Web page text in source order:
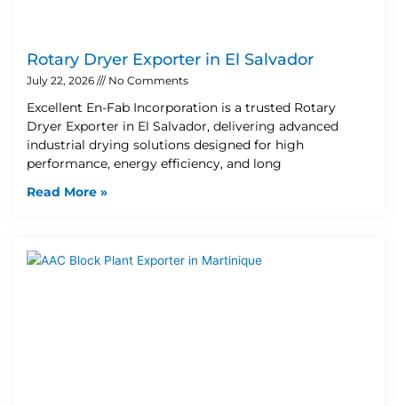
Rotary Dryer Exporter in El Salvador
July 22, 2026 No Comments
Excellent En-Fab Incorporation is a trusted Rotary
Dryer Exporter in El Salvador, delivering advanced
industrial drying solutions designed for high
performance, energy efficiency, and long
Read More »